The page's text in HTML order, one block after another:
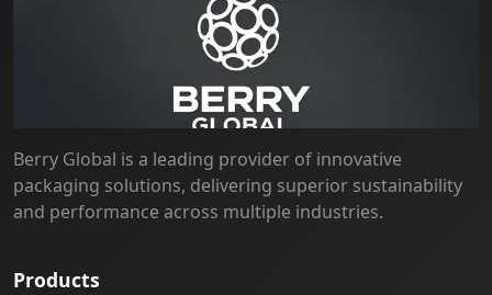
Berry Global is a leading provider of innovative
packaging solutions, delivering superior sustainability
and performance across multiple industries.
Products